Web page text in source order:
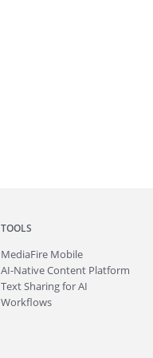
TOOLS
MediaFire Mobile
AI-Native Content Platform
Text Sharing for AI
Workflows